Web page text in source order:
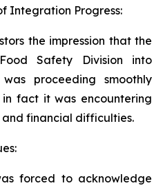
Progress:
the impression that the
Safety Division into
was proceeding smoothly
fact it was encountering
financial difficulties.
forced to acknowledge